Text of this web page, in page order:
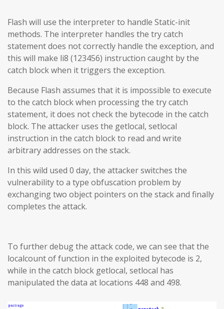
Flash will use the interpreter to handle Static-init
methods. The interpreter handles the try catch
statement does not correctly handle the exception, and
this will make li8 (123456) instruction caught by the
catch block when it triggers the exception.
Because Flash assumes that it is impossible to execute
to the catch block when processing the try catch
statement, it does not check the bytecode in the catch
block. The attacker uses the getlocal, setlocal
instruction in the catch block to read and write
arbitrary addresses on the stack.
In this wild used 0 day, the attacker switches the
vulnerability to a type obfuscation problem by
exchanging two object pointers on the stack and finally
completes the attack.
To further debug the attack code, we can see that the
localcount of function in the exploited bytecode is 2,
while in the catch block getlocal, setlocal has
manipulated the data at locations 448 and 498.